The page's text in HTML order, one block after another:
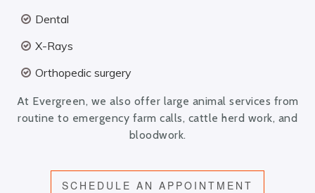
Dental
X-Rays
Orthopedic surgery
At Evergreen, we also offer large animal services from
routine to emergency farm calls, cattle herd work, and
bloodwork.
SCHEDULE AN APPOINTMENT